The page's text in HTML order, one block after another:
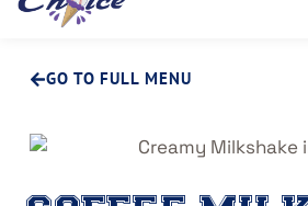
GO TO FULL MENU